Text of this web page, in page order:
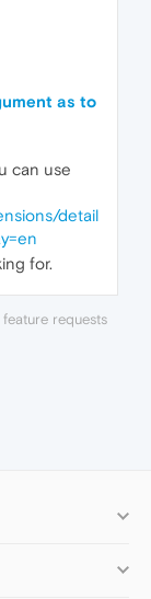
as to
can use
detail
for.
requests